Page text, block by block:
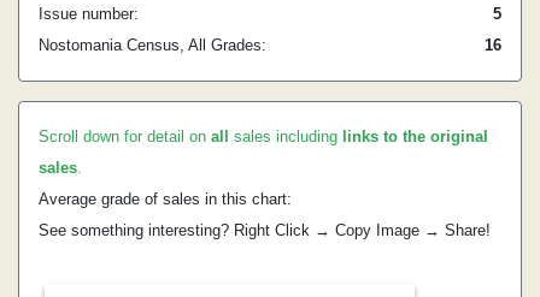
Issue number:
5
Nostomania Census, All Grades:
16
Scroll down for detail on all sales including links to the original
sales.
Average grade of sales in this chart:
See something interesting? Right Click → Copy Image → Share!